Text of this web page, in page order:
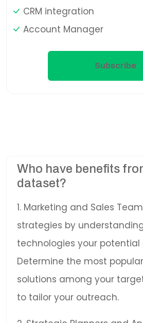
CRM integration
Account Manager
Subscribe
Who have benefits
dataset?
1. Marketing and Sales
strategies by
technologies your potential
Determine the most
solutions among your
to tailor your outreach.